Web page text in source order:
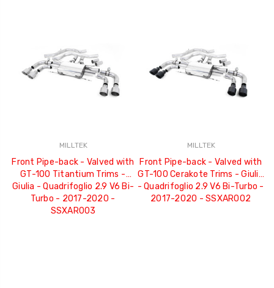
MILLTEK
Front Pipe-back - Valved with
GT-100 Titantium Trims -
Giulia - Quadrifoglio 2.9 V6 Bi-
Turbo - 2017-2020 -
SSXAR003
MILLTEK
Front Pipe-back - Valved with
GT-100 Cerakote Trims - Giulia
- Quadrifoglio 2.9 V6 Bi-Turbo -
2017-2020 - SSXAR002